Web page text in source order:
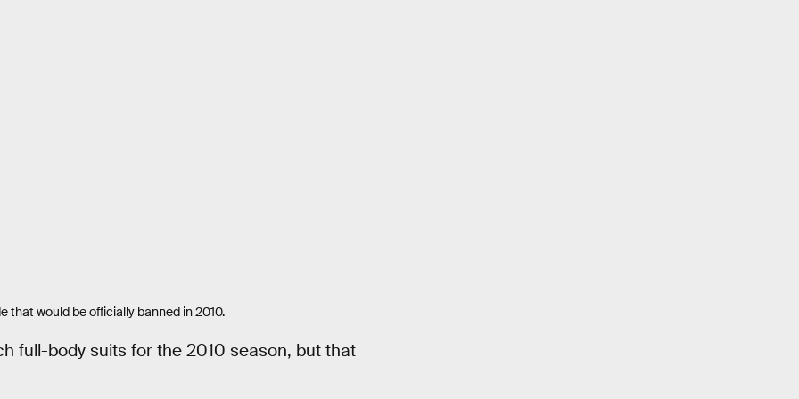
that would be officially banned in 2010.
full-body suits for the 2010 season, but that